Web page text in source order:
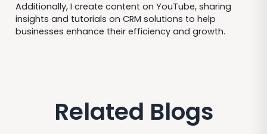
Additionally, I create content on YouTube, sharing
insights and tutorials on CRM solutions to help
businesses enhance their efficiency and growth.
Related Blogs